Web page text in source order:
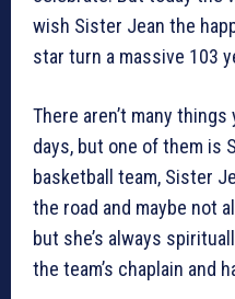
wish Sister Jean the
star turn a massive 103
There aren’t many
days, but one of them is
basketball team, Sister
the road and maybe not
but she’s always
the team’s chaplain and